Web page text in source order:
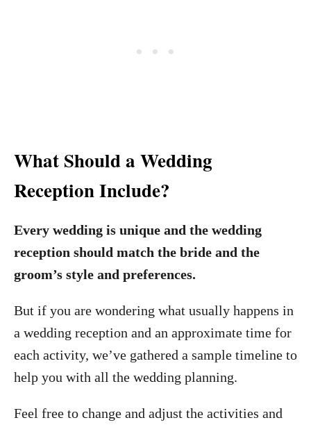
What Should a Wedding
Reception Include?
Every wedding is unique and the wedding
reception should match the bride and the
groom’s style and preferences.
But if you are wondering what usually happens in
a wedding reception and an approximate time for
each activity, we’ve gathered a sample timeline to
help you with all the wedding planning.
Feel free to change and adjust the activities and